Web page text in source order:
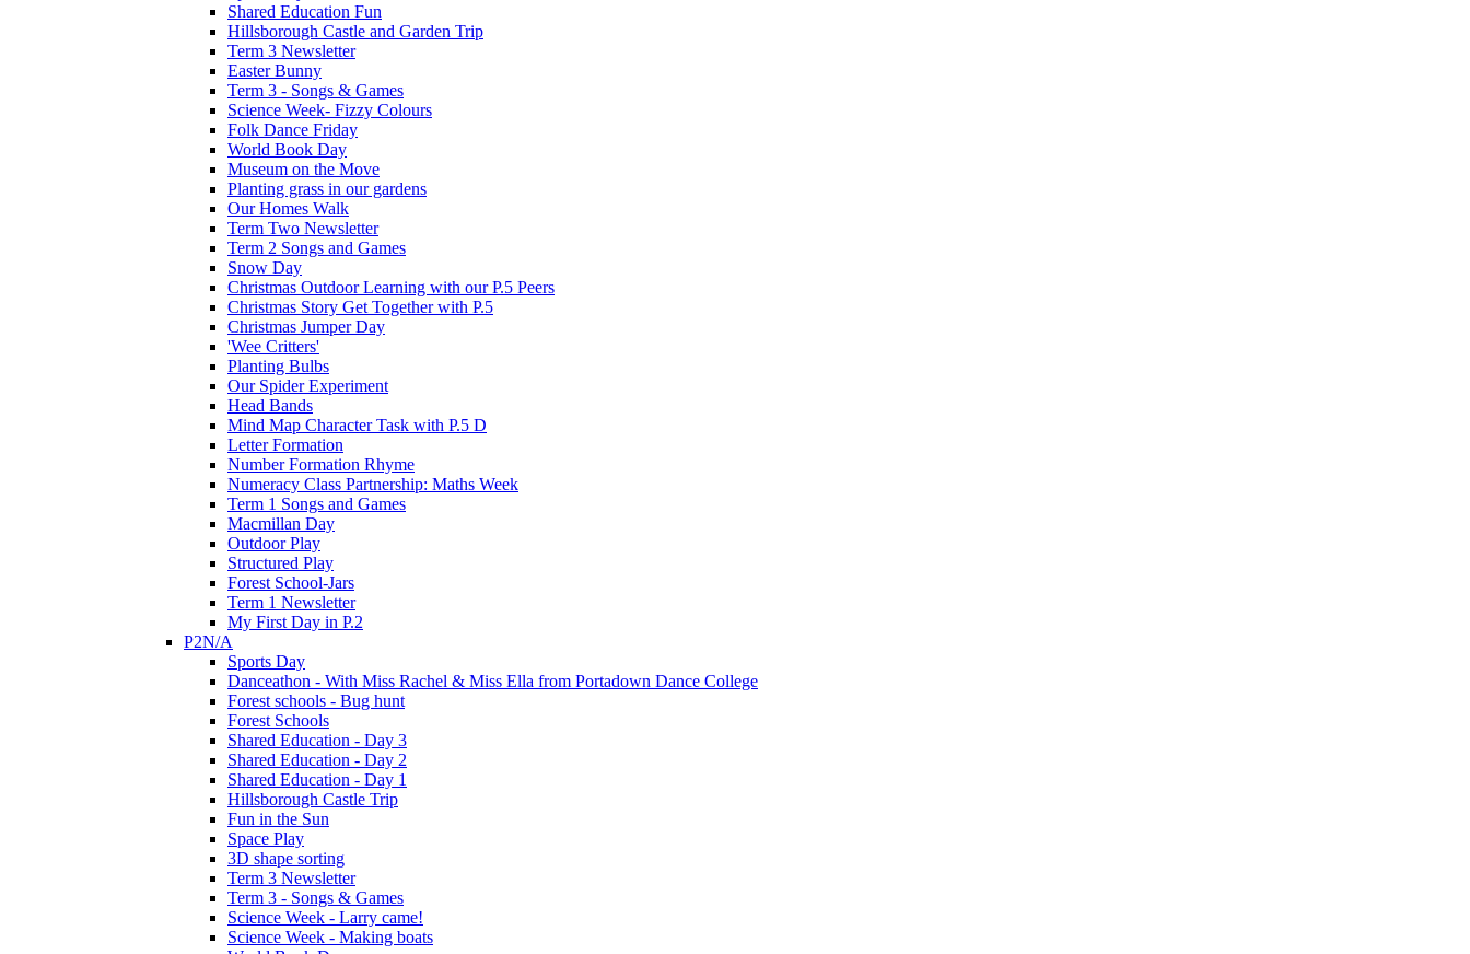
Shared Education Fun
Hillsborough Castle and Garden Trip
Term 3 Newsletter
Easter Bunny
Term 3 - Songs & Games
Science Week- Fizzy Colours
Folk Dance Friday
World Book Day
Museum on the Move
Planting grass in our gardens
Our Homes Walk
Term Two Newsletter
Term 2 Songs and Games
Snow Day
Christmas Outdoor Learning with our P.5 Peers
Christmas Story Get Together with P.5
Christmas Jumper Day
'Wee Critters'
Planting Bulbs
Our Spider Experiment
Head Bands
Mind Map Character Task with P.5 D
Letter Formation
Number Formation Rhyme
Numeracy Class Partnership: Maths Week
Term 1 Songs and Games
Macmillan Day
Outdoor Play
Structured Play
Forest School-Jars
Term 1 Newsletter
My First Day in P.2
P2N/A
Sports Day
Danceathon - With Miss Rachel & Miss Ella from Portadown Dance College
Forest schools - Bug hunt
Forest Schools
Shared Education - Day 3
Shared Education - Day 2
Shared Education - Day 1
Hillsborough Castle Trip
Fun in the Sun
Space Play
3D shape sorting
Term 3 Newsletter
Term 3 - Songs & Games
Science Week - Larry came!
Science Week - Making boats